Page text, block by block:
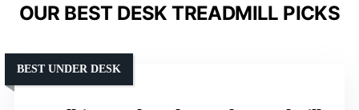
OUR BEST DESK TREADMILL PICKS
BEST UNDER DESK